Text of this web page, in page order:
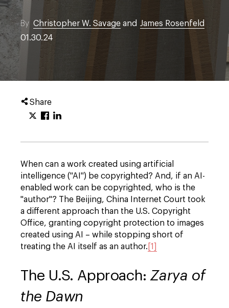
By Christopher W. Savage and James Rosenfeld
01.30.24
Share
When can a work created using artificial
intelligence ("AI") be copyrighted? And, if an AI-
enabled work can be copyrighted, who is the
"author"? The Beijing, China Internet Court took
a different approach than the U.S. Copyright
Office, granting copyright protection to images
created using AI – while stopping short of
treating the AI itself as an author. [1]
The U.S. Approach:Zarya of
the Dawn